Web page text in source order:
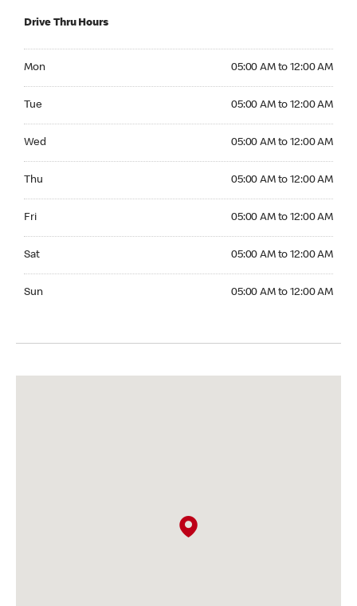
Drive Thru Hours
Mon 05:00 AM to 12:00 AM
Tue 05:00 AM to 12:00 AM
Wed 05:00 AM to 12:00 AM
Thu 05:00 AM to 12:00 AM
Fri 05:00 AM to 12:00 AM
Sat 05:00 AM to 12:00 AM
Sun 05:00 AM to 12:00 AM